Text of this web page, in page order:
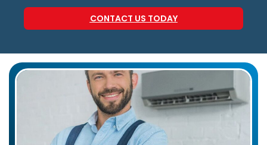
CONTACT US TODAY